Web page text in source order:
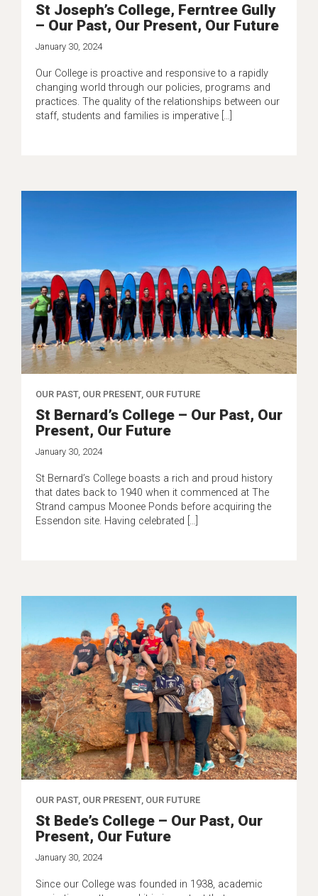
St Joseph’s College, Ferntree Gully
– Our Past, Our Present, Our Future
January 30, 2024
Our College is proactive and responsive to a rapidly
changing world through our policies, programs and
practices. The quality of the relationships between our
staff, students and families is imperative […]
OUR PAST, OUR PRESENT, OUR FUTURE
St Bernard’s College – Our Past, Our
Present, Our Future
January 30, 2024
St Bernard’s College boasts a rich and proud history
that dates back to 1940 when it commenced at The
Strand campus Moonee Ponds before acquiring the
Essendon site. Having celebrated […]
OUR PAST, OUR PRESENT, OUR FUTURE
St Bede’s College – Our Past, Our
Present, Our Future
January 30, 2024
Since our College was founded in 1938, academic